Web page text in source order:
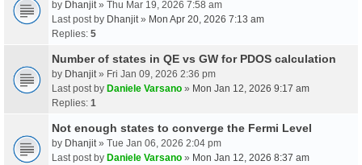
by Dhanjit » Thu Mar 19, 2026 7:58 am
Last post by Dhanjit » Mon Apr 20, 2026 7:13 am
Replies: 5
Number of states in QE vs GW for PDOS calculation
by Dhanjit » Fri Jan 09, 2026 2:36 pm
Last post by Daniele Varsano » Mon Jan 12, 2026 9:17 am
Replies: 1
Not enough states to converge the Fermi Level
by Dhanjit » Tue Jan 06, 2026 2:04 pm
Last post by Daniele Varsano » Mon Jan 12, 2026 8:37 am